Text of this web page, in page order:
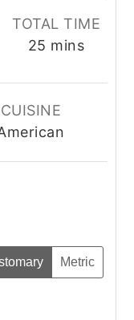
TOTAL TIME
25 minutes
mins
CUISINE
Metric